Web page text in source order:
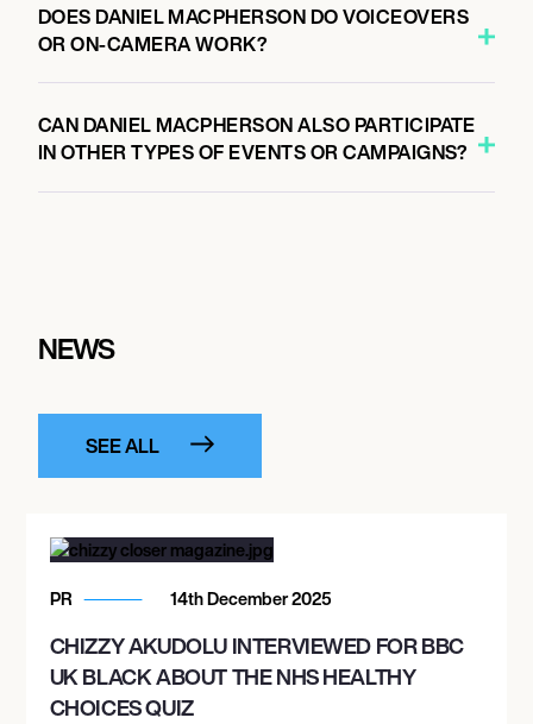
DOES DANIEL MACPHERSON DO VOICEOVERS
OR ON-CAMERA WORK?
CAN DANIEL MACPHERSON ALSO PARTICIPATE
IN OTHER TYPES OF EVENTS OR CAMPAIGNS?
NEWS
SEE ALL
PR 14th December 2025
CHIZZY AKUDOLU INTERVIEWED FOR BBC
UK BLACK ABOUT THE NHS HEALTHY
CHOICES QUIZ